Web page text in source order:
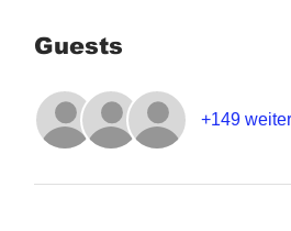
Guests
+149